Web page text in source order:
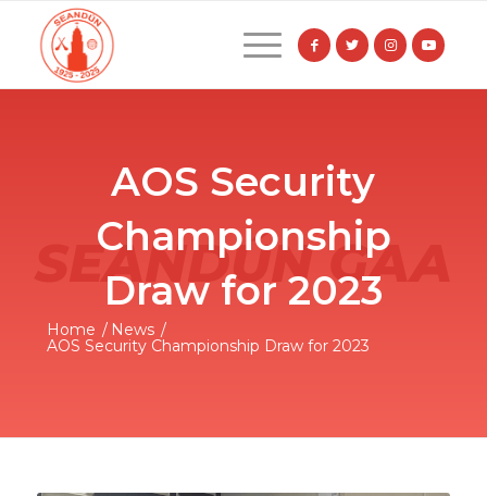
AOS Security
Championship
Draw for 2023
Home / News /
AOS Security Championship Draw for 2023